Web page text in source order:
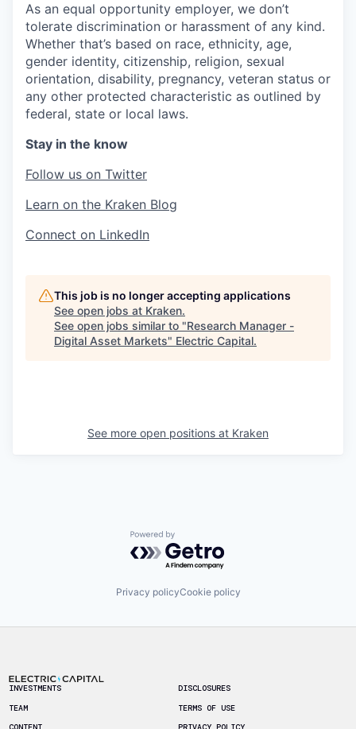
As an equal opportunity employer, we don’t
tolerate discrimination or harassment of any kind.
Whether that’s based on race, ethnicity, age,
gender identity, citizenship, religion, sexual
orientation, disability, pregnancy, veteran status or
any other protected characteristic as outlined by
federal, state or local laws.
Stay in the know
Follow us on Twitter
Learn on the Kraken Blog
Connect on LinkedIn
This job is no longer accepting applications
See open jobs at Kraken.
See open jobs similar to "Research Manager -
Digital Asset Markets" Electric Capital.
See more open positions at Kraken
Powered by Getro.com
Privacy policyCookie policy
INVESTMENTS
TEAM
DISCLOSURES
TERMS OF USE